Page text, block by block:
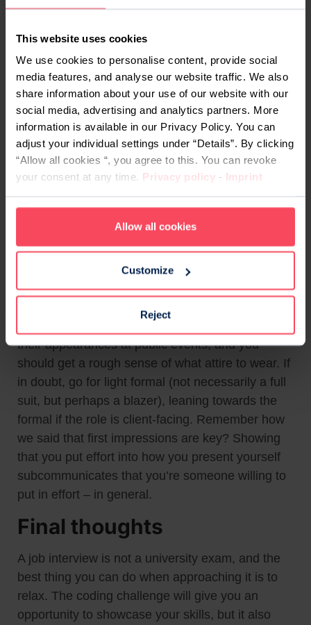
This website uses cookies
We use cookies to personalise content, provide social
media features, and analyse our website traffic. We also
share information about your use of our website with our
social media, advertising and analytics partners. More
information is available in our Privacy Policy. You can
adjust your individual settings under “Details”. By clicking
“Allow all cookies “, you agree to this. You can revoke
your consent at any time. Privacy policy - Imprint
Allow all cookies
Customize
Reject
no matter how good you may be, you’ve just
may add.
Before and during your talk with your employers,
always say the truth about what you can and
cannot do. This also works well with point #2, as
an honest person will be more agreeable to work
with.
#5. Dress for the industry
when it comes to dress codes. Even if your plan
is to work in a sweater and flip flops every day,
however, let the interview be the exception to that
rule: dress for the industry. This ties back to the
research you should be doing about the company
their appearances at public events, and you
should get a rough sense of what attire to wear. If
in doubt, go for light formal (not necessarily a full
suit, but perhaps a blazer), leaning towards the
formal if the role is client-facing. Remember how
we said that first impressions are key? Showing
that you put effort into how you present yourself
subcommunicates that you’re someone willing to
put in effort – in general.
Final thoughts
A job interview is not a university exam, and the
best thing you can do when approaching it is to
relax. The coding challenge will give you an
opportunity to showcase your skills, but it also